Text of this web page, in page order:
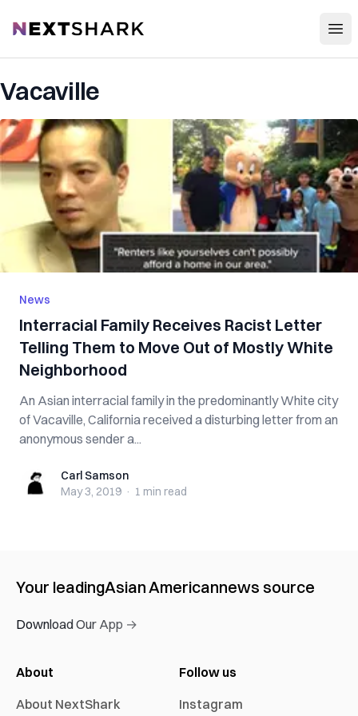
NextShark
Vacaville
News
Interracial Family Receives Racist Letter
Telling Them to Move Out of Mostly White
Neighborhood
An Asian interracial family in the predominantly White city
of Vacaville, California received a disturbing letter from an
anonymous sender a...
Carl SamsonCarl Samson
May 3, 2019 · 1 min read
Your leadingAsian Americannews source
Download Our App →
About
About NextShark
Follow us
Instagram